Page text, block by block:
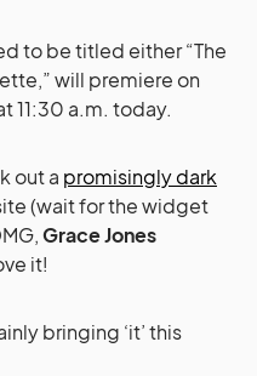
to be titled either “The
will premiere on
11:30 a.m. today.
out a promisingly dark
(wait for the widget
Grace Jones
it!
bringing ‘it’ this